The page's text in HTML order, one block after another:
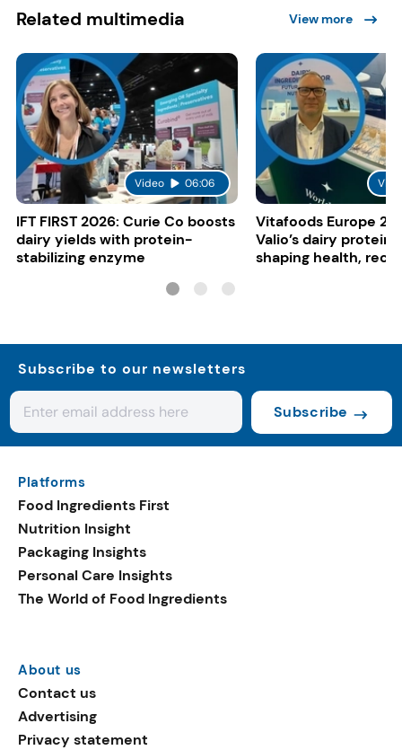
Related multimedia View more
Video 06:06
IFT FIRST 2026: Curie Co boosts
dairy yields with protein-
stabilizing enzyme
Vitafoods Europe
Valio’s dairy
shaping health,
Subscribe to our newsletters
Subscribe
Platforms
Food Ingredients First
Nutrition Insight
Packaging Insights
Personal Care Insights
The World of Food Ingredients
About us
Contact us
Advertising
Privacy statement